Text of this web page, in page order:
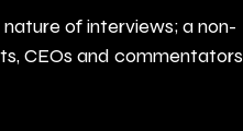
of interviews; a non-
CEOs and commentators